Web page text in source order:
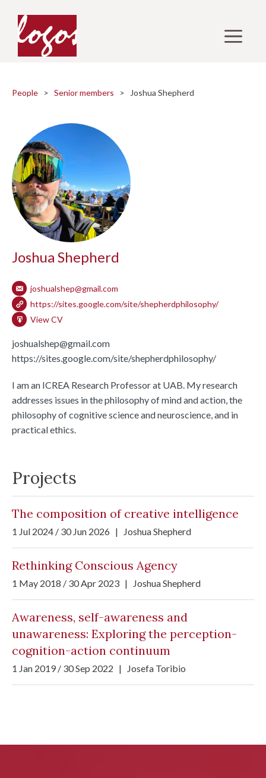
content
People > Senior members > Joshua Shepherd
Joshua Shepherd
joshualshep@gmail.com
https://sites.google.com/site/shepherdphilosophy/
View CV
joshualshep@gmail.com
https://sites.google.com/site/shepherdphilosophy/
I am an ICREA Research Professor at UAB. My research
addresses issues in the philosophy of mind and action, the
philosophy of cognitive science and neuroscience, and in
practical ethics.
Projects
The composition of creative intelligence
1 Jul 2024 / 30 Jun 2026 | Joshua Shepherd
Rethinking Conscious Agency
1 May 2018 / 30 Apr 2023 | Joshua Shepherd
Awareness, self-awareness and
unawareness: Exploring the perception-
cognition-action continuum
1 Jan 2019 / 30 Sep 2022 | Josefa Toribio